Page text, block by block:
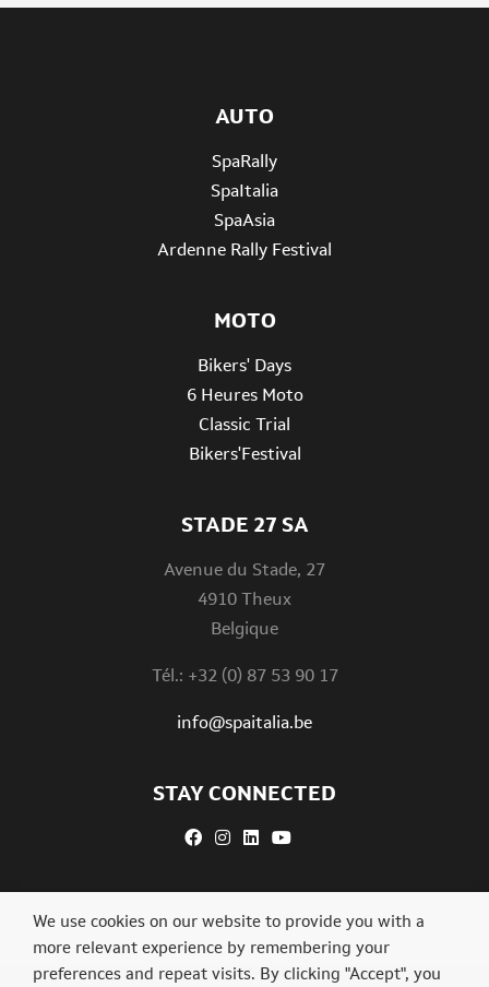
STADE 27 SA
Avenue du Stade, 27
4910 Theux
Belgique
Tél.: +32 (0) 87 53 90 17
info@spaitalia.be
AUTO
SpaRally
SpaItalia
SpaAsia
Ardenne Rally Festival
MOTO
Bikers' Days
6 Heures Moto
Classic Trial
Bikers'Festival
STAY CONNECTED
We use cookies on our website to provide you with a
more relevant experience by remembering your
preferences and repeat visits. By clicking "Accept", you